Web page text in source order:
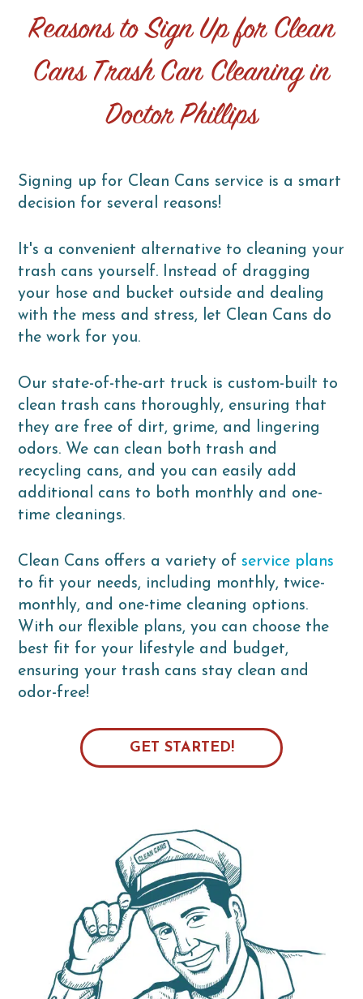
Reasons to Sign Up for Clean
Cans Trash Can Cleaning in
Doctor Phillips
Signing up for Clean Cans service is a smart
decision for several reasons!
It's a convenient alternative to cleaning your
trash cans yourself. Instead of dragging
your hose and bucket outside and dealing
with the mess and stress, let Clean Cans do
the work for you.
Our state-of-the-art truck is custom-built to
clean trash cans thoroughly, ensuring that
they are free of dirt, grime, and lingering
odors. We can clean both trash and
recycling cans, and you can easily add
additional cans to both monthly and one-
time cleanings.
Clean Cans offers a variety ofservice plans
to fit your needs, including monthly, twice-
monthly, and one-time cleaning options.
With our flexible plans, you can choose the
best fit for your lifestyle and budget,
ensuring your trash cans stay clean and
odor-free!
GET STARTED!